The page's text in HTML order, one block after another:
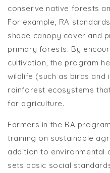
conserve native forests
For example, RA
shade canopy cover and
primary forests. By
cultivation, the program
wildlife (such as birds and
rainforest ecosystems
for agriculture.
Farmers in the RA
training on sustainable
addition to environmental
sets basic social